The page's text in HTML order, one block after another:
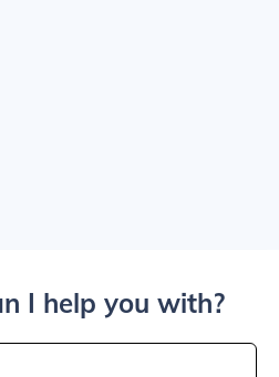
I help you with?